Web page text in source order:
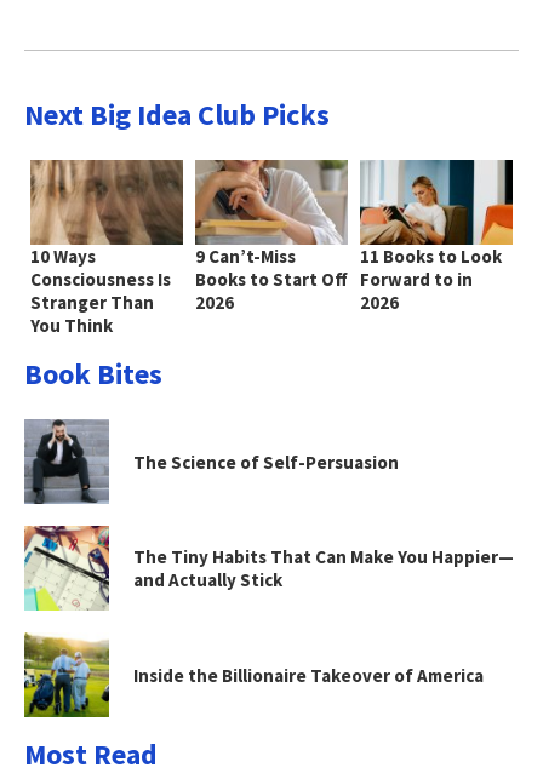
Next Big Idea Club Picks
10 Ways
Consciousness Is
Stranger Than
You Think
9 Can’t-Miss
Books to Start Off
2026
11 Books to Look
Forward to in
2026
Book Bites
The Science of Self-Persuasion
The Tiny Habits That Can Make You Happier—
and Actually Stick
Inside the Billionaire Takeover of America
Most Read